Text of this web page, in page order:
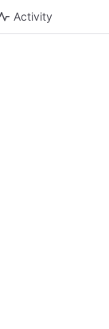
Activity